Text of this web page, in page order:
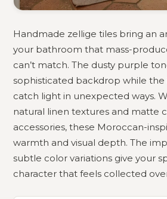
Handmade zellige tiles bring an
your bathroom that mass-
can’t match. The dusty purple
sophisticated backdrop while the
catch light in unexpected ways.
natural linen textures and matte
accessories, these Moroccan-
warmth and visual depth. The
subtle color variations give your
character that feels collected